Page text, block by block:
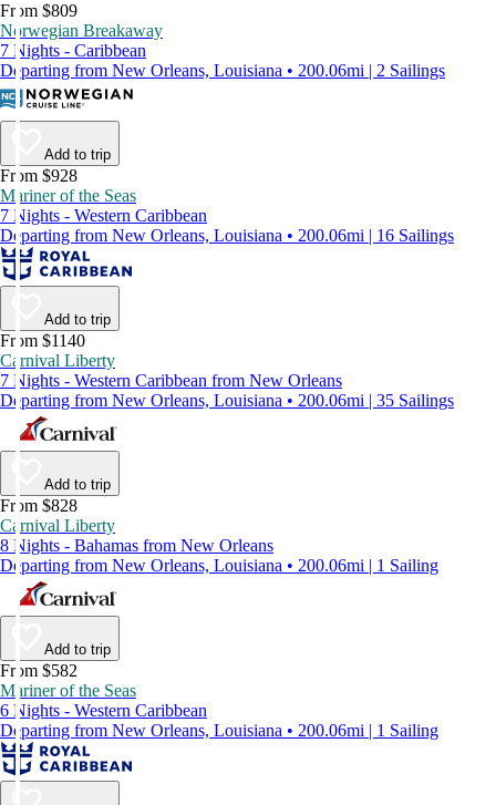
From $809
Norwegian Breakaway
7 Nights - Caribbean
Departing from New Orleans, Louisiana • 200.06mi | 2 Sailings
Add to trip
From $928
Mariner of the Seas
7 Nights - Western Caribbean
Departing from New Orleans, Louisiana • 200.06mi | 16 Sailings
Add to trip
From $1140
Carnival Liberty
7 Nights - Western Caribbean from New Orleans
Departing from New Orleans, Louisiana • 200.06mi | 35 Sailings
Add to trip
From $828
Carnival Liberty
8 Nights - Bahamas from New Orleans
Departing from New Orleans, Louisiana • 200.06mi | 1 Sailing
Add to trip
From $582
Mariner of the Seas
6 Nights - Western Caribbean
Departing from New Orleans, Louisiana • 200.06mi | 1 Sailing